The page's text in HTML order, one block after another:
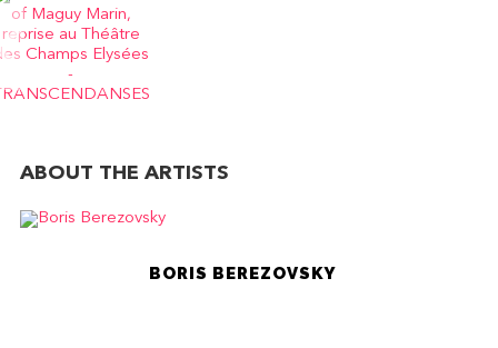
ABOUT THE ARTISTS
BORIS BEREZOVSKY